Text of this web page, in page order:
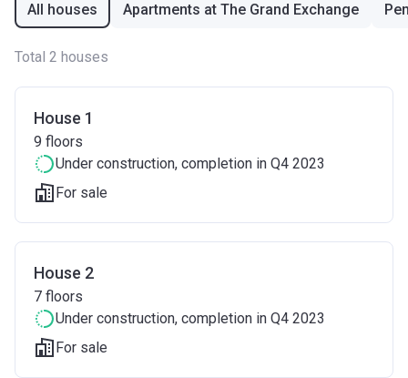
All houses Apartments at The Grand Exchange
Total 2 houses
House 1
9 floors
Under construction, completion in Q4 2023
For sale
House 2
7 floors
Under construction, completion in Q4 2023
For sale